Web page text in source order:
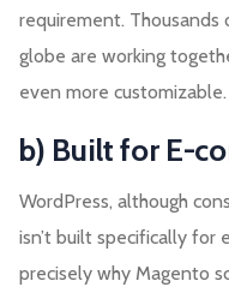
requirement.
globe are working
even more customizable.
b) Built for E-
WordPress, although
isn’t built specifically for
precisely why Magento